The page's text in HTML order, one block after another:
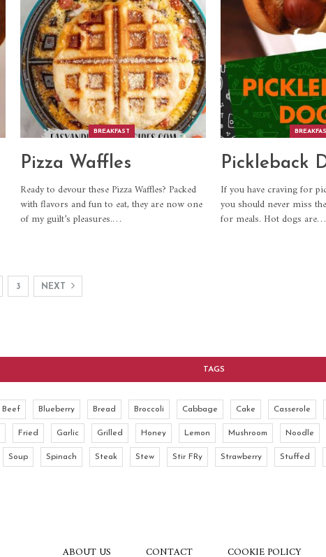
BREAKFAST
Pizza Waffles
Ready to devour these Pizza Waffles? Packed
with flavors and fun to eat, they are now one
of my guilt’s pleasures.…
Pickleback
If you have craving for
you should never miss
for meals. Hot dogs are…
3 NEXT
TAGS
Beef Blueberry Bread Broccoli Cabbage Cake Casserole
Fried Garlic Grilled Honey Lemon Mushroom Noodle
Soup Spinach Steak Stew Stir FRy Strawberry Stuffed
ABOUT US CONTACT COOKIE POLICY